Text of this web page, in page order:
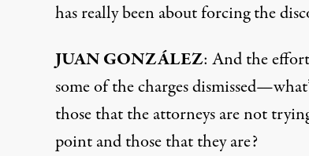
has really been about forcing the
JUAN GONZÁLEZ: And the
some of the charges
those that the attorneys are not
point and those that they are?